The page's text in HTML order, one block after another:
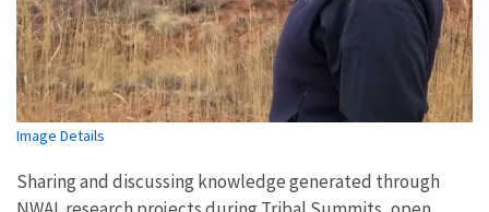
Image Details
Sharing and discussing knowledge generated through